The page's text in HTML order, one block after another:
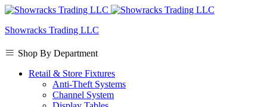
Showracks Trading LLC
Shop By Department
Retail & Store Fixtures
Anti-Theft Systems
Channel System